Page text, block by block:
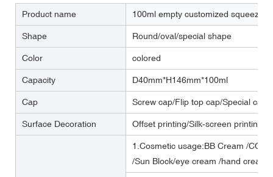
Product name 100ml empty customized squeeze
Shape Round/oval/special shape
Color colored
Capacity D40mm*H146mm*100ml
Cap Screw cap/Flip top cap/Special cap
Surface Decoration Offset printing/Silk-screen printing/
1.Cosmetic usage:BB Cream /CC
/Sun Block/eye cream /hand